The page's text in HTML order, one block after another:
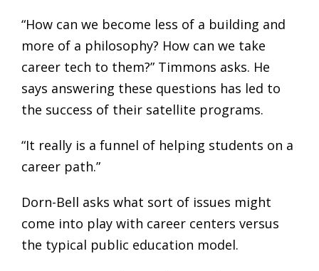
“How can we become less of a building and
more of a philosophy? How can we take
career tech to them?” Timmons asks. He
says answering these questions has led to
the success of their satellite programs.
“It really is a funnel of helping students on a
career path.”
Dorn-Bell asks what sort of issues might
come into play with career centers versus
the typical public education model.